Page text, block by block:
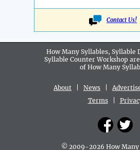
Contact Us!
How Many Syllables, Syllable
Syllable Counter Workshop
of How Many
About News
Terms|
© 2009-2026 How Many